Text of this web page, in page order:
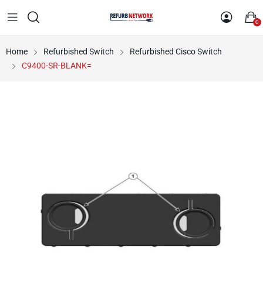
0
Home Refurbished Switch
Refurbished Cisco Switch
C9400-SR-BLANK=